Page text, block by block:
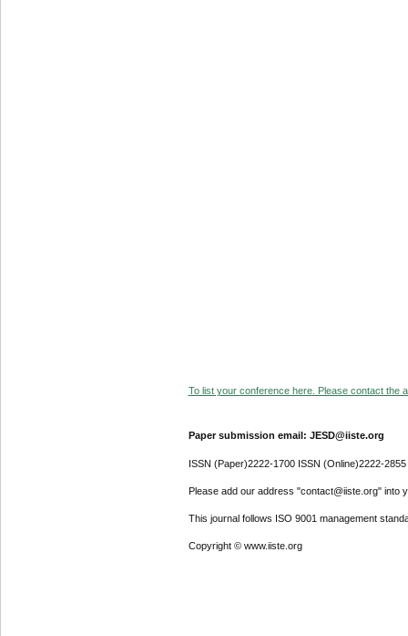
To list your conference here. Please contact the
Paper submission email: JESD@iiste.org
ISSN (Paper)2222-1700 ISSN (Online)2222-2855
Please add our address "contact@iiste.org" into
This journal follows ISO 9001 management
Copyright © www.iiste.org